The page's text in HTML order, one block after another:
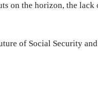
on the horizon, the lack
of Social Security